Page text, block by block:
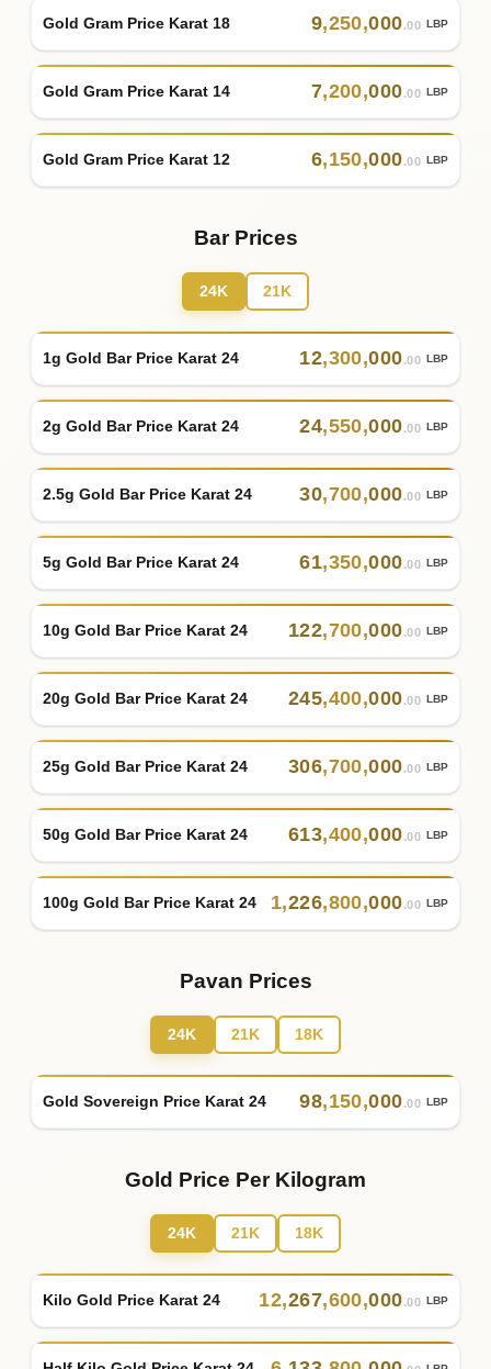
Gold Gram Price Karat 18 9,250,000.00 LBP
Gold Gram Price Karat 14 7,200,000.00 LBP
Gold Gram Price Karat 12 6,150,000.00 LBP
Bar Prices
24K 21K
1g Gold Bar Price Karat 24 12,300,000.00 LBP
2g Gold Bar Price Karat 24 24,550,000.00 LBP
2.5g Gold Bar Price Karat 24 30,700,000.00 LBP
5g Gold Bar Price Karat 24 61,350,000.00 LBP
10g Gold Bar Price Karat 24 122,700,000.00 LBP
20g Gold Bar Price Karat 24 245,400,000.00 LBP
25g Gold Bar Price Karat 24 306,700,000.00 LBP
50g Gold Bar Price Karat 24 613,400,000.00 LBP
100g Gold Bar Price Karat 24 1,226,800,000.00 LBP
Pavan Prices
24K 21K 18K
Gold Sovereign Price Karat 24 98,150,000.00 LBP
Gold Price Per Kilogram
24K 21K 18K
Kilo Gold Price Karat 24 12,267,600,000.00 LBP